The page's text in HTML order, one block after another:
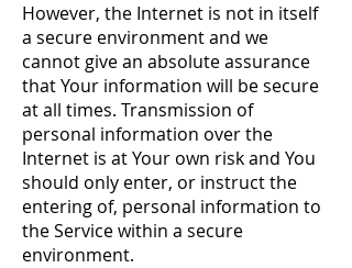
However, the Internet is not in itself
a secure environment and we
cannot give an absolute assurance
that Your information will be secure
at all times. Transmission of
personal information over the
Internet is at Your own risk and You
should only enter, or instruct the
entering of, personal information to
the Service within a secure
environment.